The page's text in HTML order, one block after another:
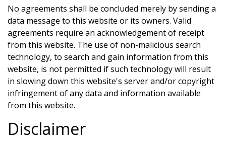
No agreements shall be concluded merely by sending a
data message to this website or its owners. Valid
agreements require an acknowledgement of receipt
from this website. The use of non-malicious search
technology, to search and gain information from this
website, is not permitted if such technology will result
in slowing down this website's server and/or copyright
infringement of any data and information available
from this website.
Disclaimer